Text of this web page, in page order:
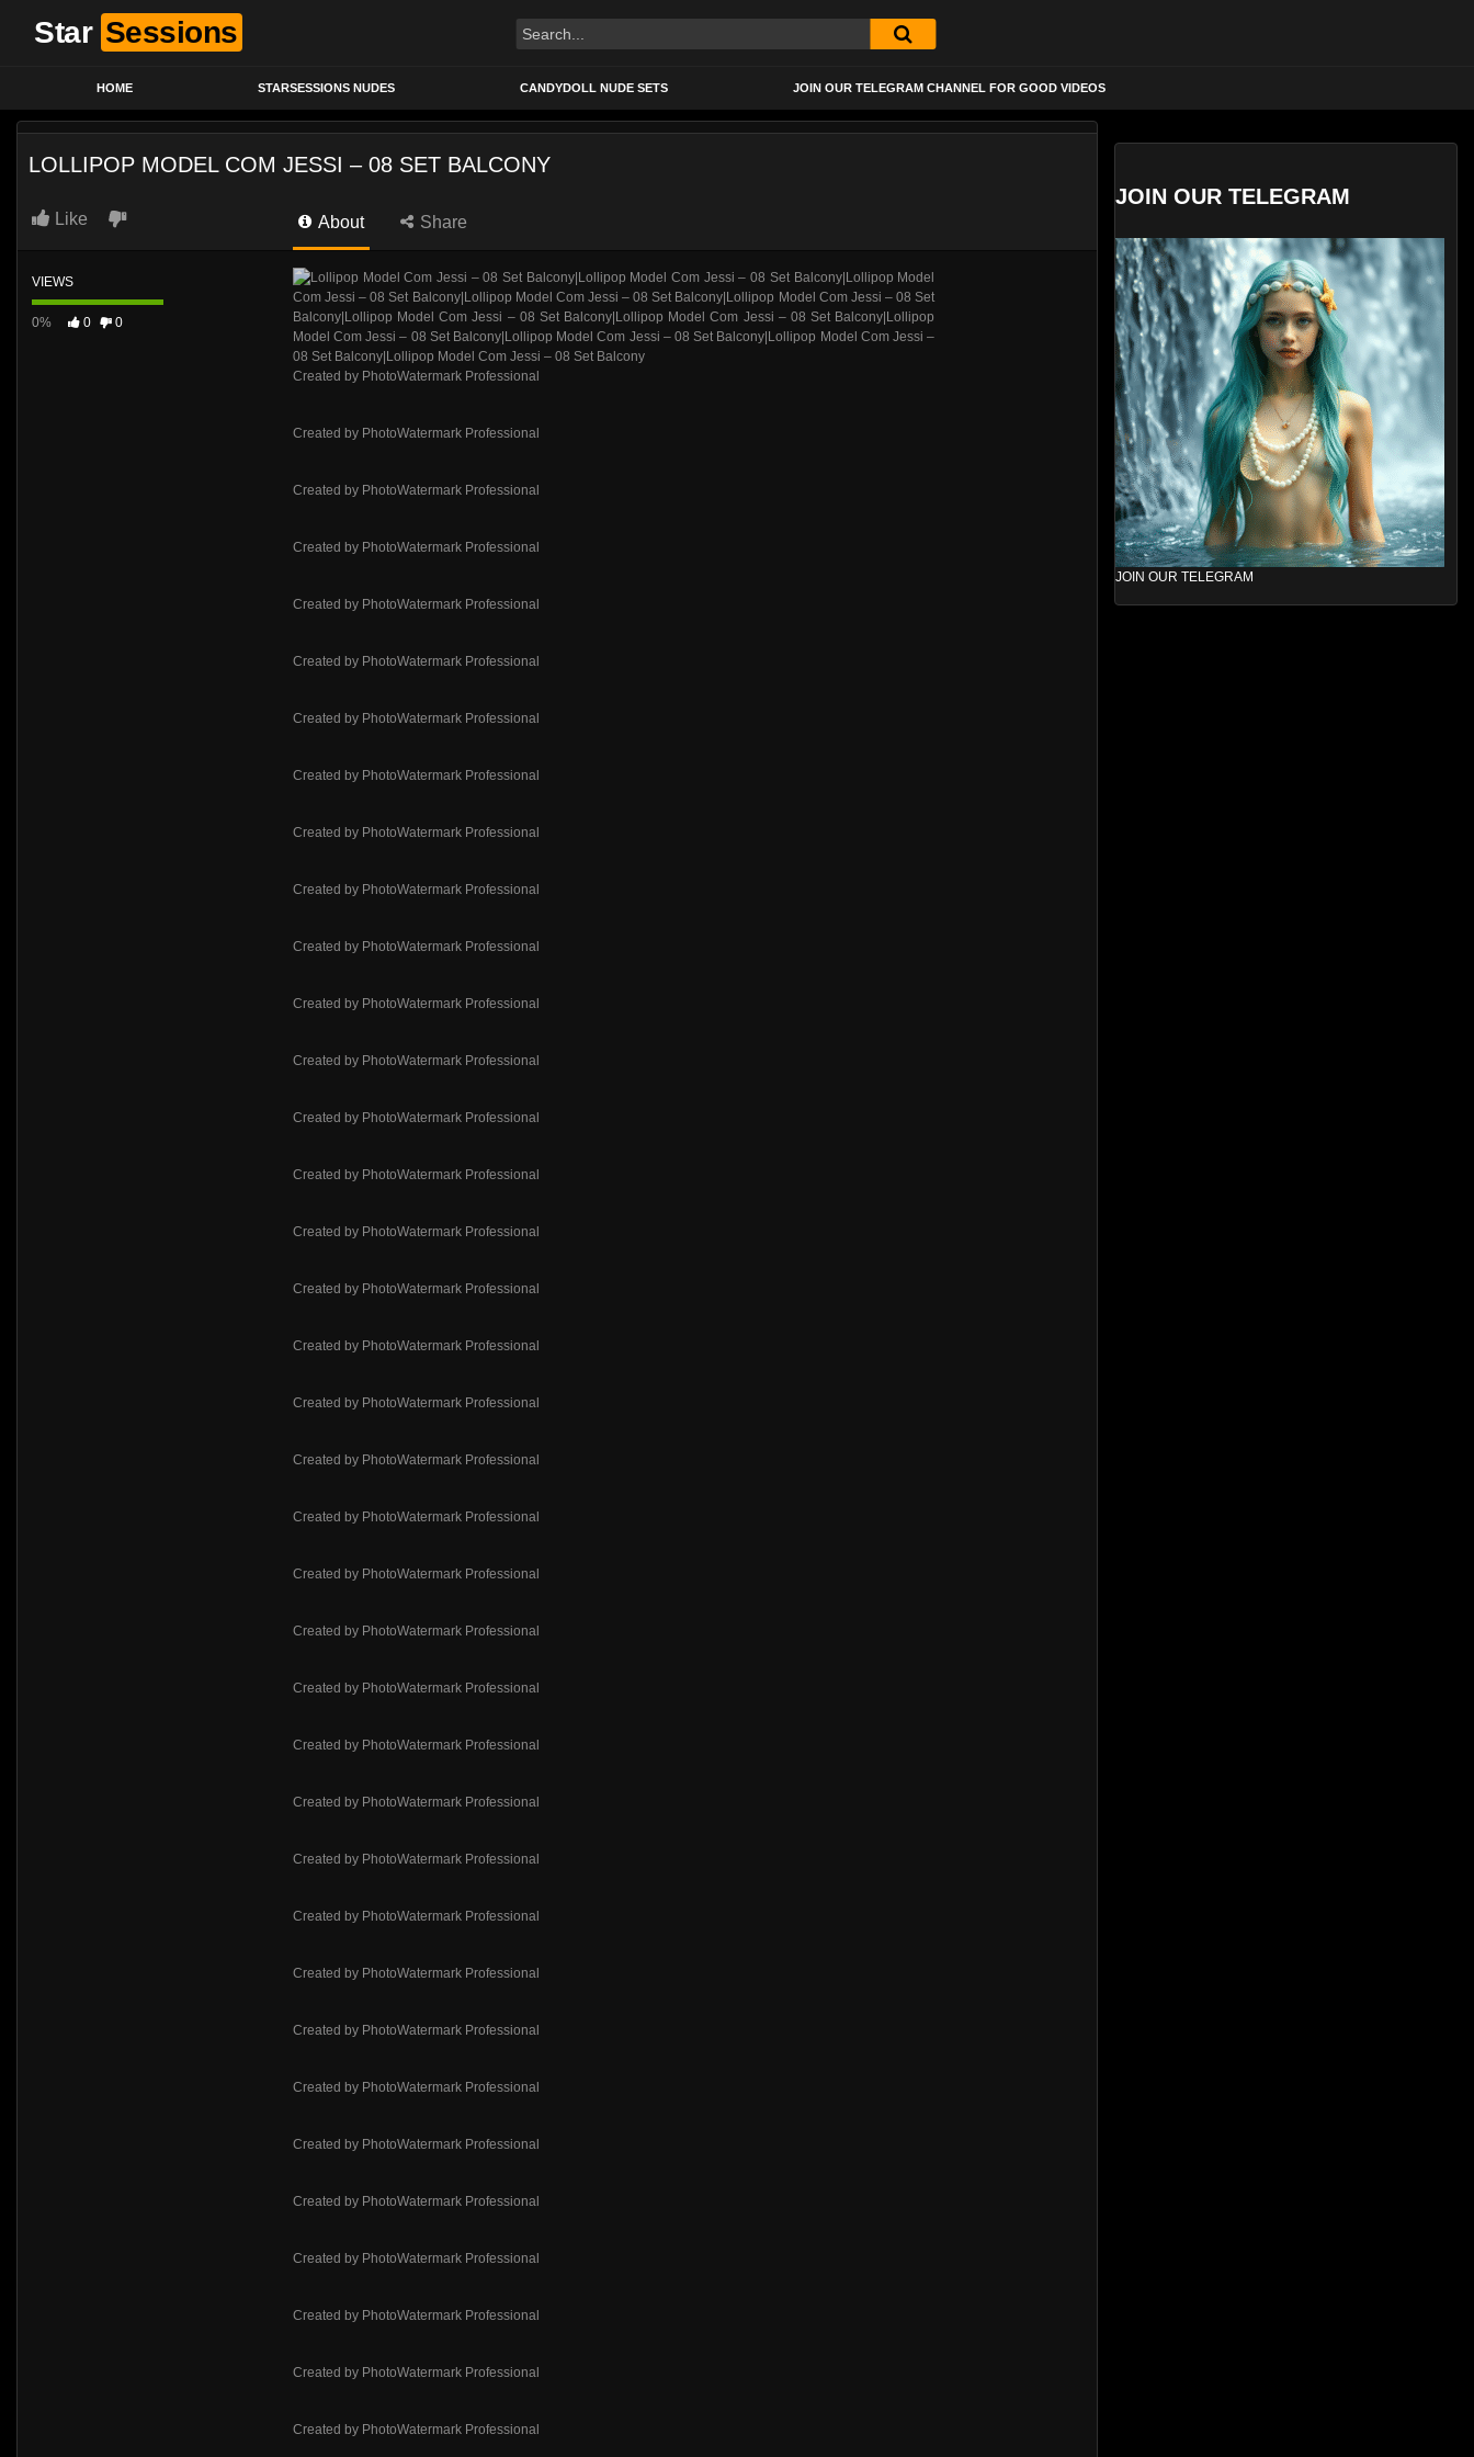
Star Sessions
HOME STARSESSIONS NUDES CANDYDOLL NUDE SETS JOIN OUR TELEGRAM CHANNEL FOR GOOD VIDEOS
LOLLIPOP MODEL COM JESSI – 08 SET BALCONY
Like About Share
VIEWS
0% 0 0
Created by PhotoWatermark Professional
Created by PhotoWatermark Professional
Created by PhotoWatermark Professional
Created by PhotoWatermark Professional
Created by PhotoWatermark Professional
Created by PhotoWatermark Professional
Created by PhotoWatermark Professional
Created by PhotoWatermark Professional
Created by PhotoWatermark Professional
Created by PhotoWatermark Professional
Created by PhotoWatermark Professional
Created by PhotoWatermark Professional
Created by PhotoWatermark Professional
Created by PhotoWatermark Professional
Created by PhotoWatermark Professional
Created by PhotoWatermark Professional
Created by PhotoWatermark Professional
Created by PhotoWatermark Professional
Created by PhotoWatermark Professional
Created by PhotoWatermark Professional
Created by PhotoWatermark Professional
Created by PhotoWatermark Professional
Created by PhotoWatermark Professional
Created by PhotoWatermark Professional
Created by PhotoWatermark Professional
Created by PhotoWatermark Professional
Created by PhotoWatermark Professional
Created by PhotoWatermark Professional
Created by PhotoWatermark Professional
Created by PhotoWatermark Professional
Created by PhotoWatermark Professional
Created by PhotoWatermark Professional
Created by PhotoWatermark Professional
Created by PhotoWatermark Professional
Created by PhotoWatermark Professional
Created by PhotoWatermark Professional
Created by PhotoWatermark Professional
JOIN OUR TELEGRAM
JOIN OUR TELEGRAM